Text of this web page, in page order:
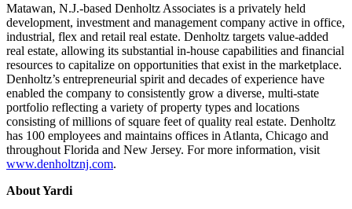
Matawan, N.J.-based Denholtz Associates is a privately held
development, investment and management company active in office,
industrial, flex and retail real estate. Denholtz targets value-added
real estate, allowing its substantial in-house capabilities and financial
resources to capitalize on opportunities that exist in the marketplace.
Denholtz’s entrepreneurial spirit and decades of experience have
enabled the company to consistently grow a diverse, multi-state
portfolio reflecting a variety of property types and locations
consisting of millions of square feet of quality real estate. Denholtz
has 100 employees and maintains offices in Atlanta, Chicago and
throughout Florida and New Jersey. For more information, visit
www.denholtznj.com.
About Yardi